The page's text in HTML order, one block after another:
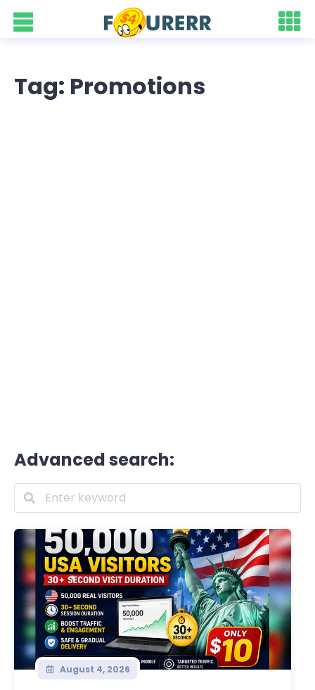
Tag: Promotions
Advanced search:
August 4, 2026